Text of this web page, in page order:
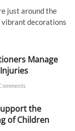
just around the
vibrant decorations
Manage
the
of Children